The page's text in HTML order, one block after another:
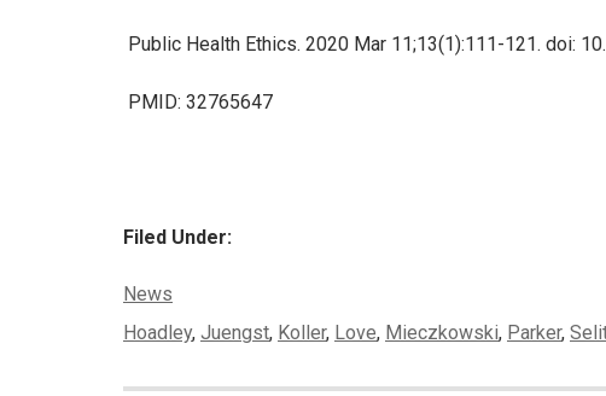
Public Health Ethics. 2020 Mar 11;13(1):111-121. doi:
PMID: 32765647
Filed Under:
Categories:
News
Tags:
Hoadley, Juengst, Koller, Love, Mieczkowski, Parker,